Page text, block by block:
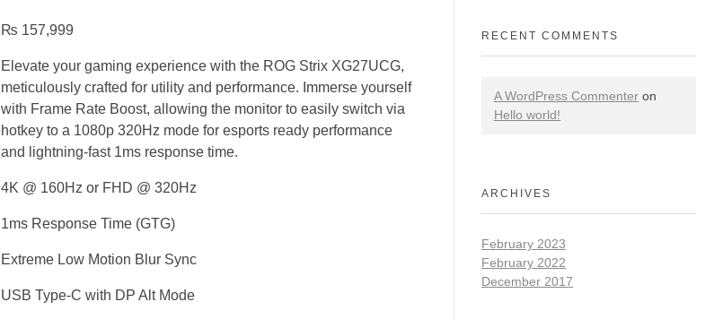
₨ 157,999
Elevate your gaming experience with the ROG Strix XG27UCG,
meticulously crafted for utility and performance. Immerse yourself
with Frame Rate Boost, allowing the monitor to easily switch via
hotkey to a 1080p 320Hz mode for esports ready performance
and lightning-fast 1ms response time.
4K @ 160Hz or FHD @ 320Hz
1ms Response Time (GTG)
Extreme Low Motion Blur Sync
USB Type-C with DP Alt Mode
RECENT COMMENTS
A WordPress Commenter on
Hello world!
ARCHIVES
February 2023
February 2022
December 2017